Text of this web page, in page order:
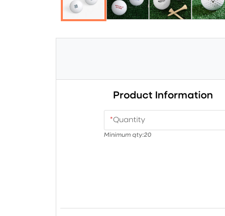
Product Information
*Quantity
Minimum qty:20